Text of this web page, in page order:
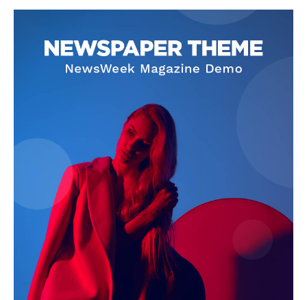
Contact Us
Privacy Policy